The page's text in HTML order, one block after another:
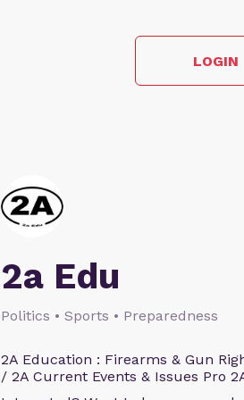
LOGIN
2a Edu
Politics • Sports • Preparedness
2A Education : Firearms & Gun
/ 2A Current Events & Issues Pro